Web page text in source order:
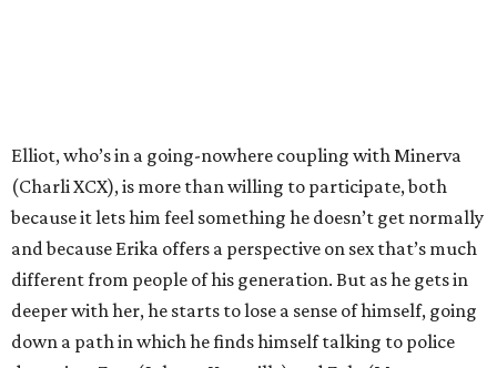
Elliot, who’s in a going-nowhere coupling with Minerva
(Charli XCX), is more than willing to participate, both
because it lets him feel something he doesn’t get normally
and because Erika offers a perspective on sex that’s much
different from people of his generation. But as he gets in
deeper with her, he starts to lose a sense of himself, going
down a path in which he finds himself talking to police